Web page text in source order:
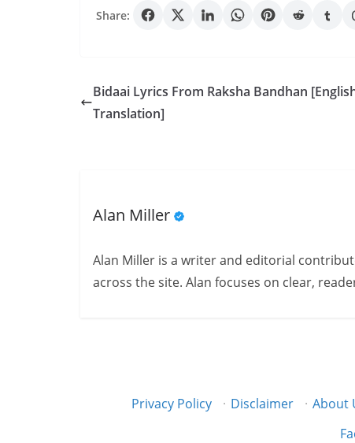
Share:
Bidaai Lyrics From Raksha Bandhan
Translation]
Alan Miller
Alan Miller is a writer and editorial
across the site. Alan focuses on clear,
Privacy Policy · Disclaimer · About